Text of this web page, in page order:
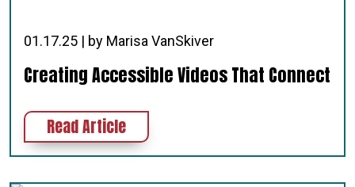
01.17.25 | by Marisa VanSkiver
Creating Accessible Videos That Connect
Read Articleabout Creating Accessible Videos